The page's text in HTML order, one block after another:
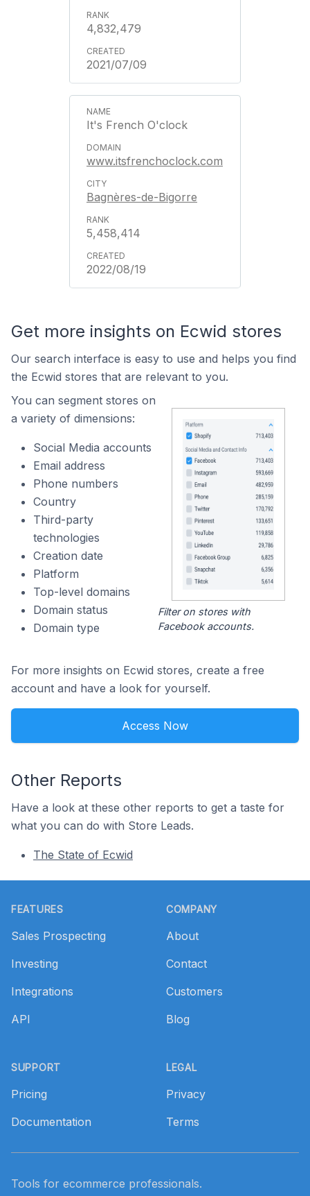
4,832,479
2021/07/09
It's French O'clock
www.itsfrenchoclock.com
Bagnères-de-Bigorre
5,458,414
2022/08/19
Get more insights on Ecwid stores
Our search interface is easy to use and helps you find
the Ecwid stores that are relevant to you.
You can segment stores on
a variety of dimensions:
Social Media accounts
Email address
Phone numbers
Country
Third-party
technologies
Creation date
Platform
Top-level domains
Domain status
Domain type
Filter on stores with
Facebook accounts.
For more insights on Ecwid stores, create a free
account and have a look for yourself.
Access Now
Other Reports
Have a look at these other reports to get a taste for
what you can do with Store Leads.
The State of Ecwid
FEATURES
Sales Prospecting
Investing
Integrations
API
SUPPORT
Pricing
Documentation
COMPANY
About
Contact
Customers
Blog
LEGAL
Privacy
Terms
Tools for ecommerce professionals.